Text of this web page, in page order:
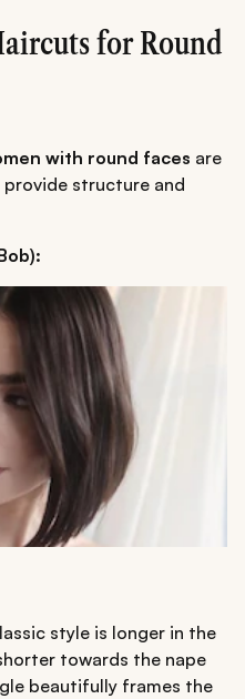
for Round
with round faces are
structure and
style is longer in the
towards the nape
beautifully frames the